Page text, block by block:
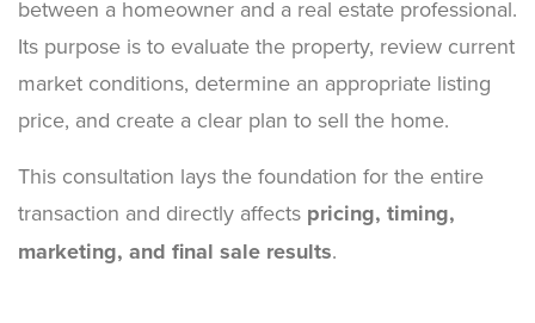
between a homeowner and a real estate professional.
Its purpose is to evaluate the property, review current
market conditions, determine an appropriate listing
price, and create a clear plan to sell the home.
This consultation lays the foundation for the entire
transaction and directly affects pricing, timing,
marketing, and final sale results.